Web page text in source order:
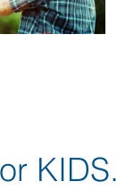
KIDS.